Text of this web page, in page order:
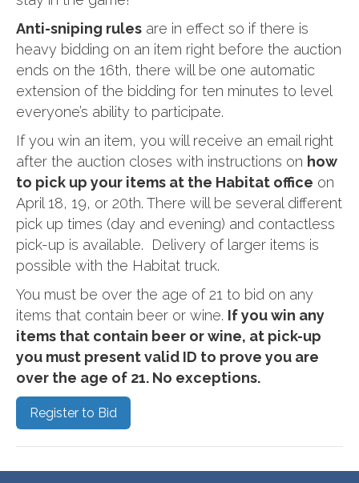
Anti-sniping rules are in effect so if there is
heavy bidding on an item right before the auction
ends on the 16th, there will be one automatic
extension of the bidding for ten minutes to level
everyone’s ability to participate.
If you win an item, you will receive an email right
after the auction closes with instructions on how
to pick up your items at the Habitat office on
April 18, 19, or 20th. There will be several different
pick up times (day and evening) and contactless
pick-up is available. Delivery of larger items is
possible with the Habitat truck.
You must be over the age of 21 to bid on any
items that contain beer or wine. If you win any
items that contain beer or wine, at pick-up
you must present valid ID to prove you are
over the age of 21. No exceptions.
Register to Bid